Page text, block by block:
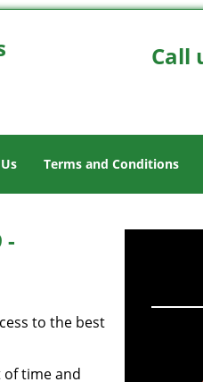
Call
Terms and Conditions
-
to the best
of time and